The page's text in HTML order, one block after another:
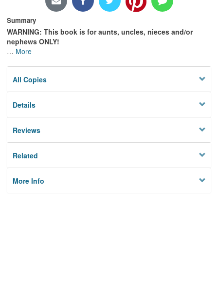
Summary
WARNING: This book is for aunts, uncles, nieces and/or
nephews ONLY!
… More
All Copies
Details
Reviews
Related
More Info